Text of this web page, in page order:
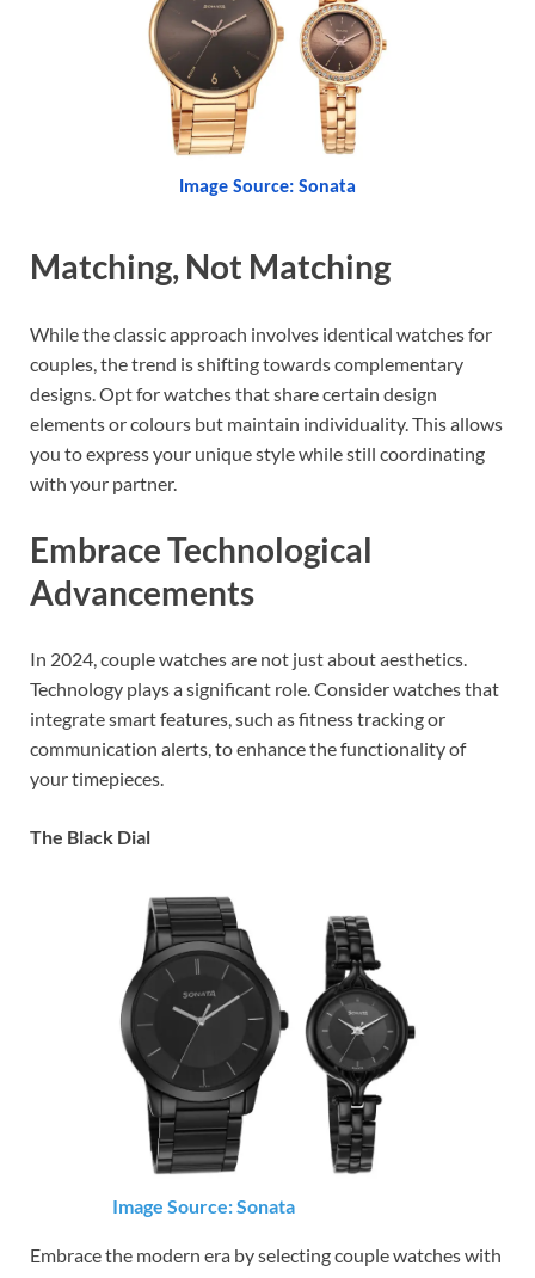
Image Source: Sonata
Matching, Not Matching
While the classic approach involves identical watches for
couples, the trend is shifting towards complementary
designs. Opt for watches that share certain design
elements or colours but maintain individuality. This allows
you to express your unique style while still coordinating
with your partner.
Embrace Technological
Advancements
In 2024, couple watches are not just about aesthetics.
Technology plays a significant role. Consider watches that
integrate smart features, such as fitness tracking or
communication alerts, to enhance the functionality of
your timepieces.
The Black Dial
Image Source: Sonata
Embrace the modern era by selecting couple watches with